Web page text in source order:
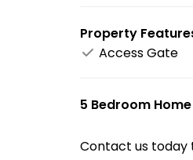
Property
Access Gate
5 Bedroom
Contact us today